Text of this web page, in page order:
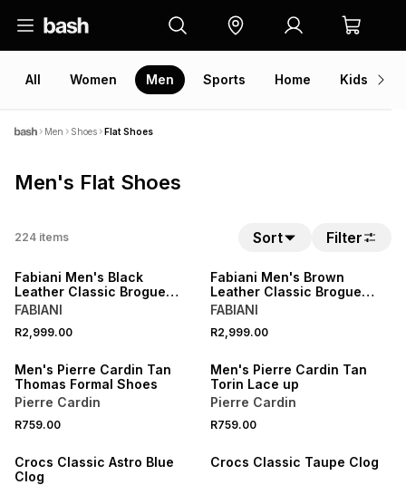
All Women Men Sports Home Kids
Men Shoes Flat Shoes
Men's Flat Shoes
224 items Sort Filter
Fabiani Men's Black
Leather Classic Brogue
Derby
FABIANI
R2,999.00
Fabiani Men's Brown
Leather Classic Brogue
Derby
FABIANI
R2,999.00
ONLINE EXCLUSIVE
Men's Pierre Cardin Tan
Thomas Formal Shoes
Pierre Cardin
R759.00
ONLINE EXCLUSIVE
Men's Pierre Cardin Tan
Torin Lace up
Pierre Cardin
R759.00
Crocs Classic Astro Blue
Clog
Crocs Classic Taupe Clog